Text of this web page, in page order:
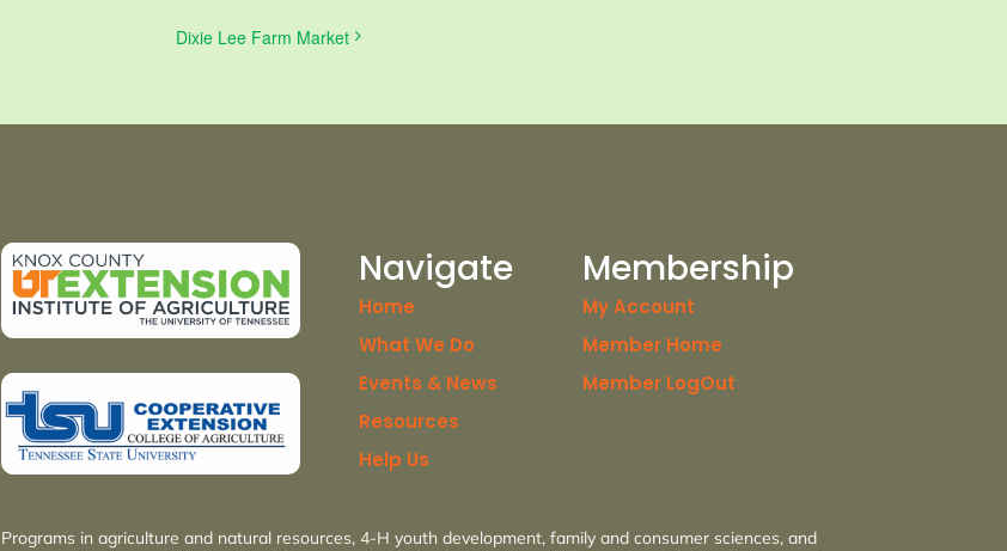
Dixie Lee Farm Market
Navigate
Home
What We Do
Events & News
Resources
Help Us
Membership
My Account
Member Home
Member LogOut
Programs in agriculture and natural resources, 4-H youth development, family and consumer sciences, and